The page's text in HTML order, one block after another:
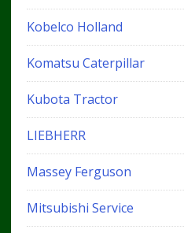
Kobelco Holland
Komatsu Caterpillar
Kubota Tractor
LIEBHERR
Massey Ferguson
Mitsubishi Service